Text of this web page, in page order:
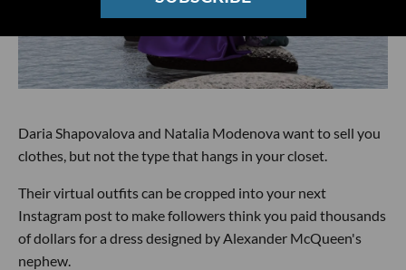
Daria Shapovalova and Natalia Modenova want to sell you
clothes, but not the type that hangs in your closet.
Their virtual outfits can be cropped into your next
Instagram post to make followers think you paid thousands
of dollars for a dress designed by Alexander McQueen's
nephew.